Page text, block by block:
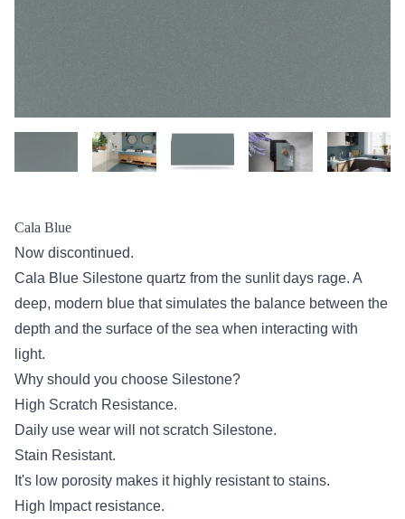
Cala Blue
Now discontinued.
Cala Blue Silestone quartz from the sunlit days rage. A
deep, modern blue that simulates the balance between the
depth and the surface of the sea when interacting with
light.
Why should you choose Silestone?
High Scratch Resistance.
Daily use wear will not scratch Silestone.
Stain Resistant.
It's low porosity makes it highly resistant to stains.
High Impact resistance.